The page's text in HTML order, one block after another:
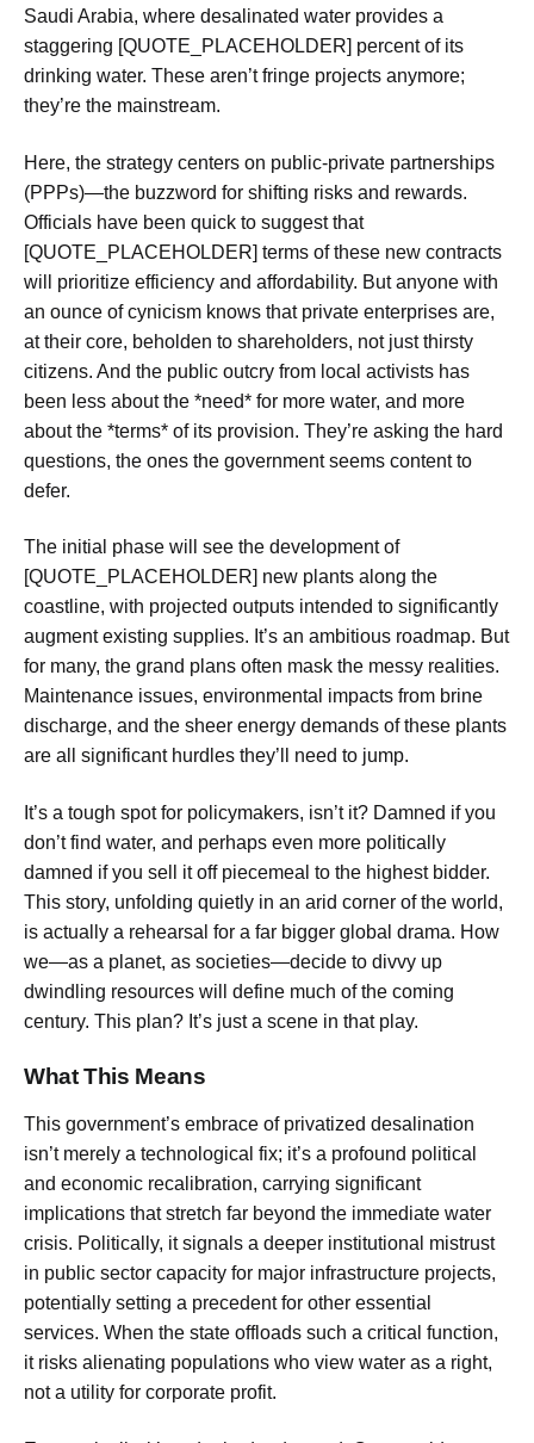
Saudi Arabia, where desalinated water provides a
staggering [QUOTE_PLACEHOLDER] percent of its
drinking water. These aren’t fringe projects anymore;
they’re the mainstream.
Here, the strategy centers on public-private partnerships
(PPPs)—the buzzword for shifting risks and rewards.
Officials have been quick to suggest that
[QUOTE_PLACEHOLDER] terms of these new contracts
will prioritize efficiency and affordability. But anyone with
an ounce of cynicism knows that private enterprises are,
at their core, beholden to shareholders, not just thirsty
citizens. And the public outcry from local activists has
been less about the *need* for more water, and more
about the *terms* of its provision. They’re asking the hard
questions, the ones the government seems content to
defer.
The initial phase will see the development of
[QUOTE_PLACEHOLDER] new plants along the
coastline, with projected outputs intended to significantly
augment existing supplies. It’s an ambitious roadmap. But
for many, the grand plans often mask the messy realities.
Maintenance issues, environmental impacts from brine
discharge, and the sheer energy demands of these plants
are all significant hurdles they’ll need to jump.
It’s a tough spot for policymakers, isn’t it? Damned if you
don’t find water, and perhaps even more politically
damned if you sell it off piecemeal to the highest bidder.
This story, unfolding quietly in an arid corner of the world,
is actually a rehearsal for a far bigger global drama. How
we—as a planet, as societies—decide to divvy up
dwindling resources will define much of the coming
century. This plan? It’s just a scene in that play.
What This Means
This government’s embrace of privatized desalination
isn’t merely a technological fix; it’s a profound political
and economic recalibration, carrying significant
implications that stretch far beyond the immediate water
crisis. Politically, it signals a deeper institutional mistrust
in public sector capacity for major infrastructure projects,
potentially setting a precedent for other essential
services. When the state offloads such a critical function,
it risks alienating populations who view water as a right,
not a utility for corporate profit.